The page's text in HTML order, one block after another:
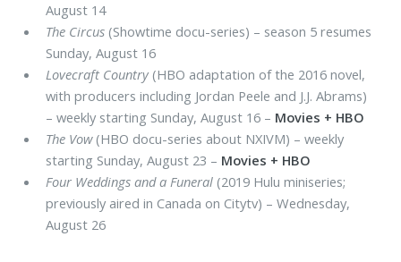
August 14
The Circus (Showtime docu-series) – season 5 resumes
Sunday, August 16
Lovecraft Country(HBO adaptation of the 2016 novel,
with producers including Jordan Peele and J.J. Abrams)
– weekly starting Sunday, August 16 – Movies + HBO
The Vow (HBO docu-series about NXIVM) – weekly
starting Sunday, August 23 – Movies + HBO
Four Weddings and a Funeral (2019 Hulu miniseries;
previously aired in Canada on Citytv) – Wednesday,
August 26